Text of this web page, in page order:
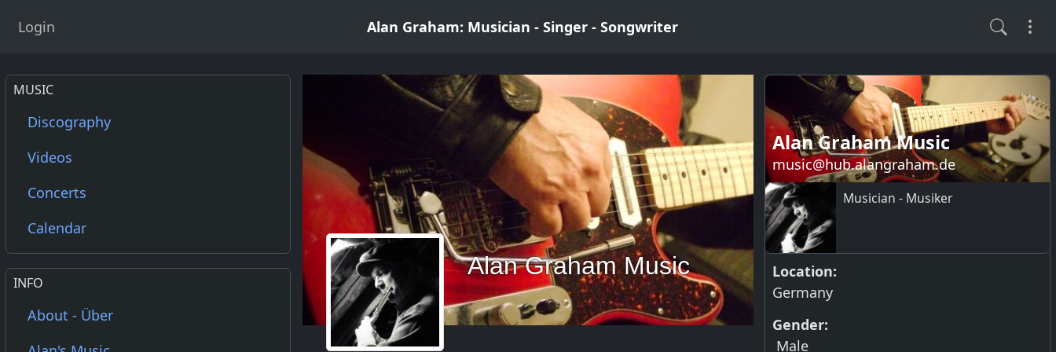
Login Alan Graham: Musician - Singer - Songwriter
MUSIC
Discography
Videos
Concerts
Calendar
INFO
About - Über
Alan Graham Music
Alan Graham Music
music@hub.alangraham.de
Musician - Musiker
Location:
Germany
Gender:
Male